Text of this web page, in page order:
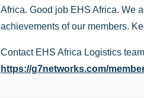
Africa. Good job EHS Africa. We
achievements of our members.
Contact EHS Africa Logistics
https://g7networks.com/